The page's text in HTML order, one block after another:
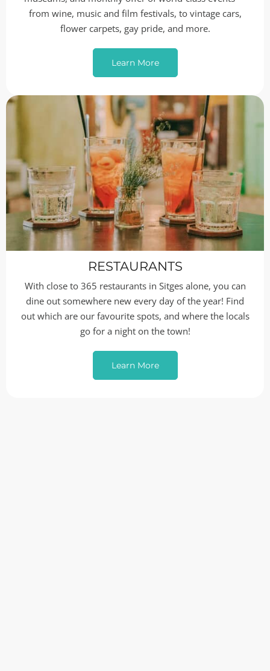
from wine, music and film festivals, to vintage cars,
flower carpets, gay pride, and more.
Learn More
RESTAURANTS
With close to 365 restaurants in Sitges alone, you can
dine out somewhere new every day of the year! Find
out which are our favourite spots, and where the locals
go for a night on the town!
Learn More